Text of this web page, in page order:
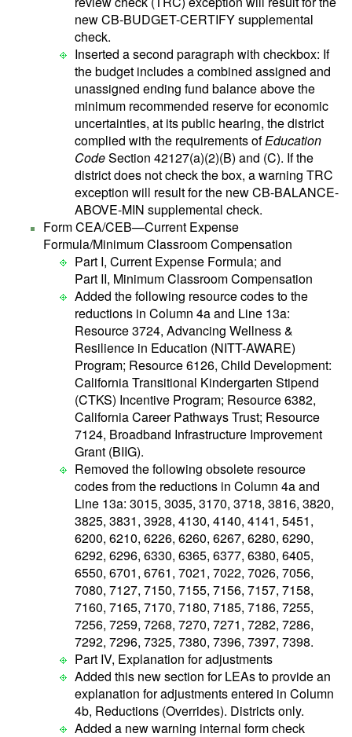
new CB-BUDGET-CERTIFY supplemental
check.
Inserted a second paragraph with checkbox: If
the budget includes a combined assigned and
unassigned ending fund balance above the
minimum recommended reserve for economic
uncertainties, at its public hearing, the district
complied with the requirements ofEducation
CodeSection 42127(a)(2)(B) and (C). If the
district does not check the box, a warning TRC
exception will result for the new CB-BALANCE-
ABOVE-MIN supplemental check.
Form CEA/CEB—Current Expense
Formula/Minimum Classroom Compensation
Part I, Current Expense Formula; and
Part II, Minimum Classroom Compensation
Added the following resource codes to the
reductions in Column 4a and Line 13a:
Resource 3724, Advancing Wellness &
Resilience in Education (NITT-AWARE)
Program; Resource 6126, Child Development:
California Transitional Kindergarten Stipend
(CTKS) Incentive Program; Resource 6382,
California Career Pathways Trust; Resource
7124, Broadband Infrastructure Improvement
Grant (BIIG).
Removed the following obsolete resource
codes from the reductions in Column 4a and
Line 13a: 3015, 3035, 3170, 3718, 3816, 3820,
3825, 3831, 3928, 4130, 4140, 4141, 5451,
6200, 6210, 6226, 6260, 6267, 6280, 6290,
6292, 6296, 6330, 6365, 6377, 6380, 6405,
6550, 6701, 6761, 7021, 7022, 7026, 7056,
7080, 7127, 7150, 7155, 7156, 7157, 7158,
7160, 7165, 7170, 7180, 7185, 7186, 7255,
7256, 7259, 7268, 7270, 7271, 7282, 7286,
7292, 7296, 7325, 7380, 7396, 7397, 7398.
Part IV, Explanation for adjustments
Added this new section for LEAs to provide an
explanation for adjustments entered in Column
4b, Reductions (Overrides). Districts only.
Added a new warning internal form check